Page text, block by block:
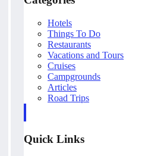
Hotels
Things To Do
Restaurants
Vacations and Tours
Cruises
Campgrounds
Articles
Road Trips
Quick Links